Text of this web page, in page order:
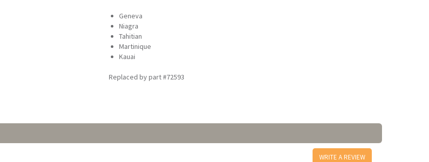
Geneva
Niagra
Tahitian
Martinique
Kauai
Replaced by part #72593
WRITE A REVIEW